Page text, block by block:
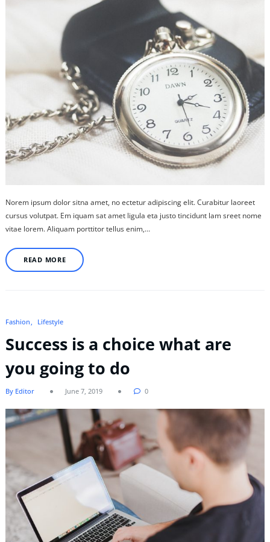
Norem ipsum dolor sitna amet, no ectetur adipiscing elit. Curabitur laoreet
cursus volutpat. Em iquam sat amet ligula eta justo tincidunt lam sreet nome
vitae lorem. Aliquam porttitor tellus enim,…
READ MORE
Fashion Lifestyle
Success is a choice what are
you going to do
By Editor June 7, 2019 0